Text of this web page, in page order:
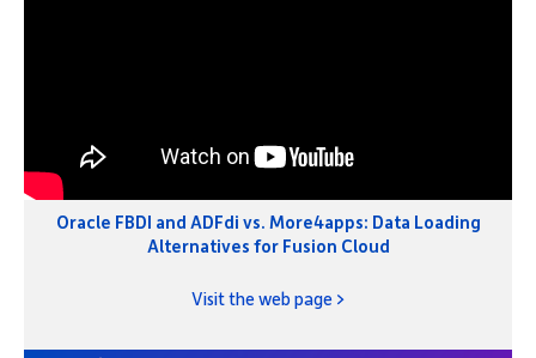
Oracle FBDI and ADFdi vs. More4apps: Data Loading
Alternatives for Fusion Cloud
Visit the web page >